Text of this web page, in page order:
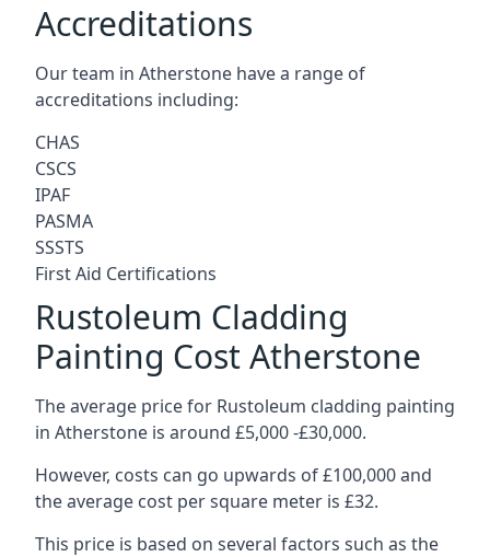
Accreditations
Our team in Atherstone have a range of
accreditations including:
CHAS
CSCS
IPAF
PASMA
SSSTS
First Aid Certifications
Rustoleum Cladding
Painting Cost Atherstone
The average price for Rustoleum cladding painting
in Atherstone is around £5,000 -£30,000.
However, costs can go upwards of £100,000 and
the average cost per square meter is £32.
This price is based on several factors such as the